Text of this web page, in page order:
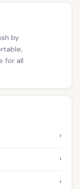
by
for all
›
›
›